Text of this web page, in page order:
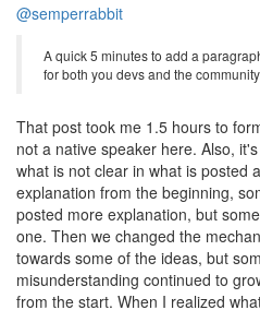
@semperrabbit
A quick 5 minutes to add a
for both you devs and the community.
That post took me 1.5 hours to
not a native speaker here. Also,
what is not clear in what is posted
explanation from the beginning,
posted more explanation, but
one. Then we changed the
towards some of the ideas, but
misunderstanding continued to
from the start. When I realized